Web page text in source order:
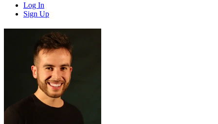
Log In
Sign Up